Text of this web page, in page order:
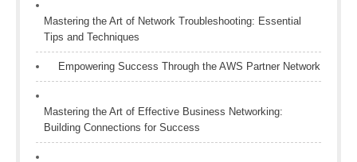
Mastering the Art of Network Troubleshooting: Essential
Tips and Techniques
Empowering Success Through the AWS Partner Network
Mastering the Art of Effective Business Networking:
Building Connections for Success